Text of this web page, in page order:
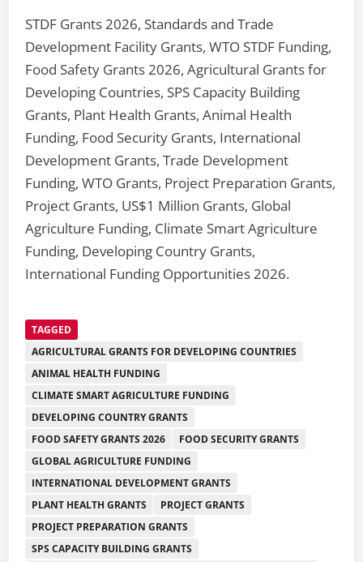
STDF Grants 2026, Standards and Trade
Development Facility Grants, WTO STDF Funding,
Food Safety Grants 2026, Agricultural Grants for
Developing Countries, SPS Capacity Building
Grants, Plant Health Grants, Animal Health
Funding, Food Security Grants, International
Development Grants, Trade Development
Funding, WTO Grants, Project Preparation Grants,
Project Grants, US$1 Million Grants, Global
Agriculture Funding, Climate Smart Agriculture
Funding, Developing Country Grants,
International Funding Opportunities 2026.
TAGGED
AGRICULTURAL GRANTS FOR DEVELOPING COUNTRIES
ANIMAL HEALTH FUNDING
CLIMATE SMART AGRICULTURE FUNDING
DEVELOPING COUNTRY GRANTS
FOOD SAFETY GRANTS 2026
FOOD SECURITY GRANTS
GLOBAL AGRICULTURE FUNDING
INTERNATIONAL DEVELOPMENT GRANTS
PLANT HEALTH GRANTS
PROJECT GRANTS
PROJECT PREPARATION GRANTS
SPS CAPACITY BUILDING GRANTS